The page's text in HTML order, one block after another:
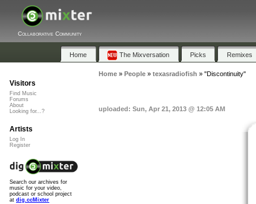
Collaborative Community
Home The Mixversation Picks Remixes
Home» People» texasradiofish » "Discontinuity"
uploaded: Sun, Apr 21, 2013 @ 12:05 AM
Visitors
Find Music
Forums
About
Looking for...?
Artists
Log In
Register
Search our archives for
music for your video,
podcast or school project
at dig.ccMixter